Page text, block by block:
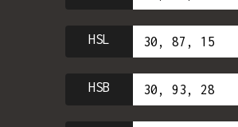
HSL
HSB